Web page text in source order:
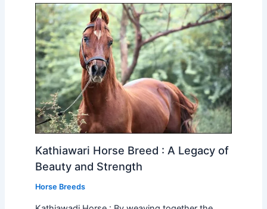
Kathiawari Horse Breed : A Legacy of
Beauty and Strength
Horse Breeds